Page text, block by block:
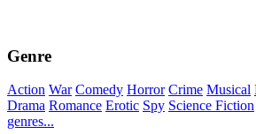
Genre
Action War Comedy Horror Crime Musical
Drama Romance Erotic Spy Science Fiction
genres...